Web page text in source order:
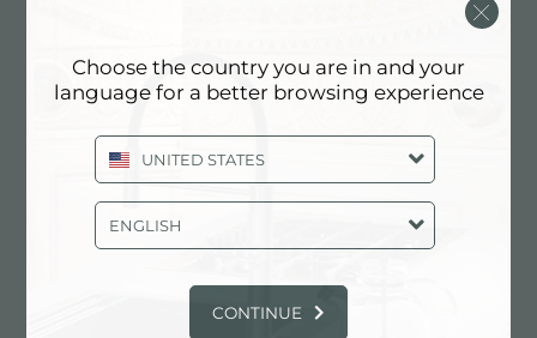
GRILLE VENTO GOLD
A803 A19
Choose the country you are in and your
language for a better browsing experience
UNITED STATES
ENGLISH
CONTINUE